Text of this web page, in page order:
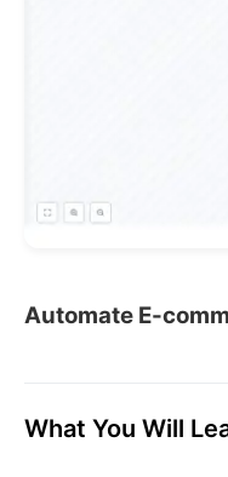
Automate E-
What You Will